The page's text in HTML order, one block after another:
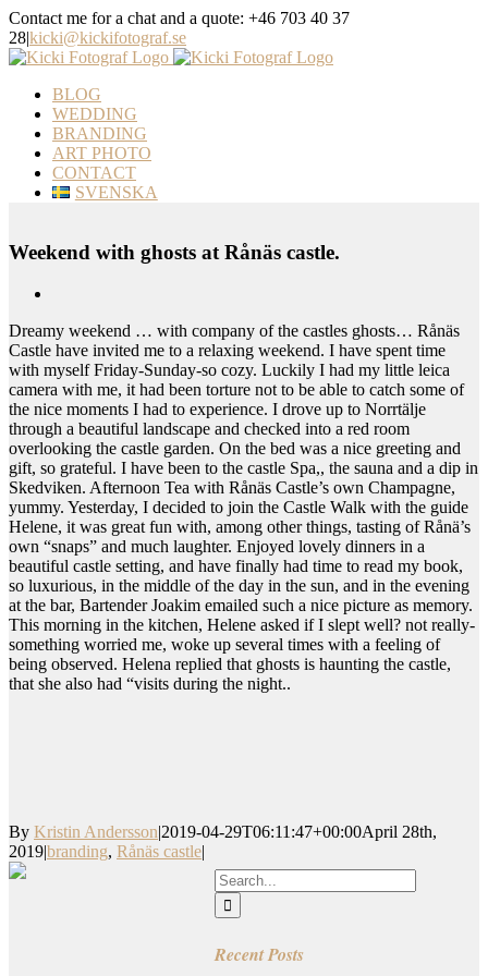
Skip
to
content
Contact me for a chat and a quote: +46 703 40 37
28|kicki@kickifotograf.se
Instagram
Facebook
BLOG
WEDDING
BRANDING
ART PHOTO
CONTACT
SVENSKA
Weekend with ghosts at Rånäs castle.
Image
Dreamy weekend … with company of the castles ghosts… Rånäs
Castle have invited me to a relaxing weekend. I have spent time
with myself Friday-Sunday-so cozy. Luckily I had my little leica
camera with me, it had been torture not to be able to catch some of
the nice moments I had to experience. I drove up to Norrtälje
through a beautiful landscape and checked into a red room
overlooking the castle garden. On the bed was a nice greeting and
gift, so grateful. I have been to the castle Spa,, the sauna and a dip in
Skedviken. Afternoon Tea with Rånäs Castle’s own Champagne,
yummy. Yesterday, I decided to join the Castle Walk with the guide
Helene, it was great fun with, among other things, tasting of Rånä’s
own “snaps” and much laughter. Enjoyed lovely dinners in a
beautiful castle setting, and have finally had time to read my book,
so luxurious, in the middle of the day in the sun, and in the evening
at the bar, Bartender Joakim emailed such a nice picture as memory.
This morning in the kitchen, Helene asked if I slept well? not really-
something worried me, woke up several times with a feeling of
being observed. Helena replied that ghosts is haunting the castle,
that she also had “visits during the night..
By Kristin Andersson|2019-04-29T06:11:47+00:00April 28th,
2019|branding, Rånäs castle|
Search
for:
Recent Posts